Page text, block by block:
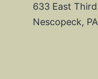
633 East
Nescopeck,